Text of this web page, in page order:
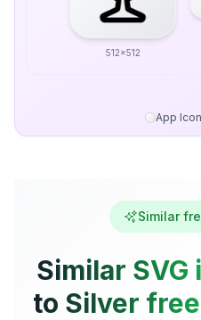
512x512
App Icon
Similar
Similar
to Silver